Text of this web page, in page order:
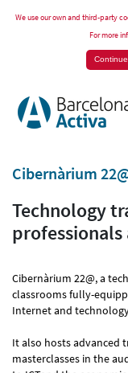
We use our own and third-party
For more
Continue
Cibernàrium
Technology
professionals
Cibernàrium 22@, a
classrooms fully-
Internet and
It also hosts advanced
masterclasses in the